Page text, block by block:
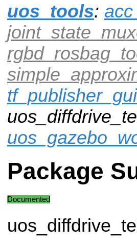
uos_tools:
tf_publisher_gui
Package
Documented